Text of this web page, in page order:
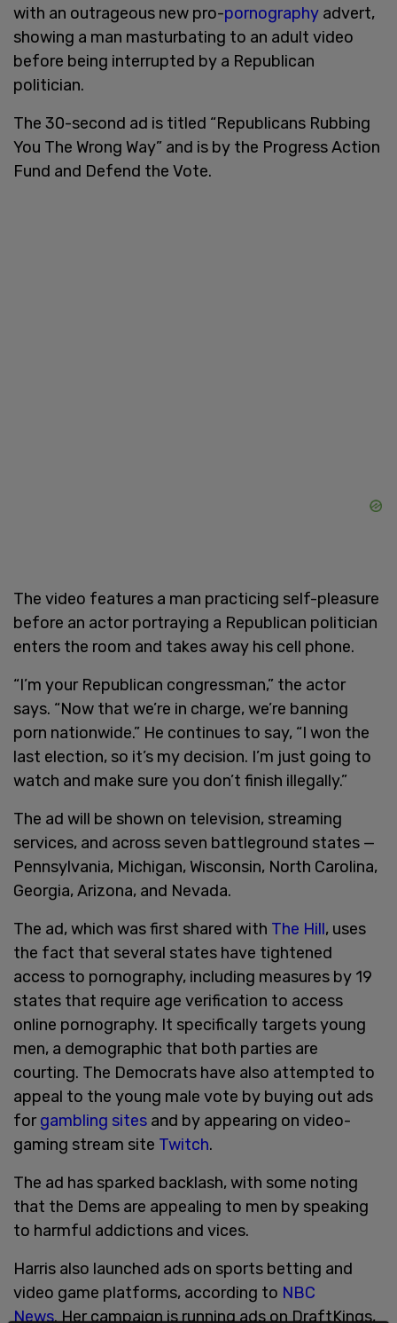
with an outrageous new pro-pornography advert,
showing a man masturbating to an adult video
before being interrupted by a Republican
politician.
The 30-second ad is titled “Republicans Rubbing
You The Wrong Way” and is by the Progress Action
Fund and Defend the Vote.
The video features a man practicing self-pleasure
before an actor portraying a Republican politician
enters the room and takes away his cell phone.
“I’m your Republican congressman,” the actor
says. “Now that we’re in charge, we’re banning
porn nationwide.” He continues to say, “I won the
last election, so it’s my decision. I’m just going to
watch and make sure you don’t finish illegally.”
The ad will be shown on television, streaming
services, and across seven battleground states —
Pennsylvania, Michigan, Wisconsin, North Carolina,
Georgia, Arizona, and Nevada.
The ad, which was first shared with The Hill, uses
the fact that several states have tightened
access to pornography, including measures by 19
states that require age verification to access
online pornography. It specifically targets young
men, a demographic that both parties are
courting. The Democrats have also attempted to
appeal to the young male vote by buying out ads
forgambling sites and by appearing on video-
gaming stream site Twitch.
The ad has sparked backlash, with some noting
that the Dems are appealing to men by speaking
to harmful addictions and vices.
Harris also launched ads on sports betting and
video game platforms, according to NBC
News. Her campaign is running ads on DraftKings,